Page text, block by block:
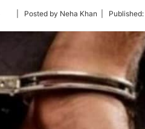
Follow
Twitter
| Posted by Neha Khan | Published: